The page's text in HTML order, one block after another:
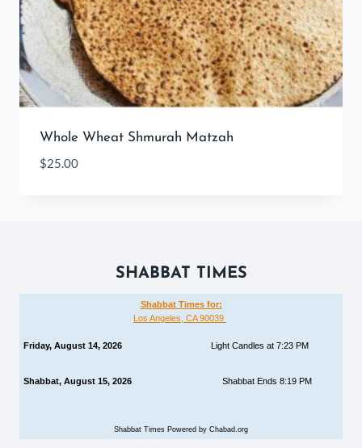
Whole Wheat Shmurah Matzah
$25.00
SHABBAT TIMES
Shabbat Times for:
Los Angeles, CA 90039
Friday, August 14, 2026 Light Candles at 7:23 PM
Shabbat, August 15, 2026 Shabbat Ends 8:19 PM
Shabbat Times Powered by Chabad.org